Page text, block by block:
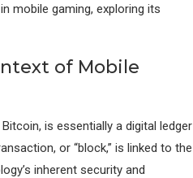
mobile gaming, exploring its
of Mobile
is essentially a digital ledger
or “block,” is linked to the
inherent security and